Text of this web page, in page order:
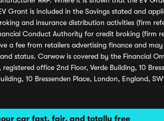
car fast, fair, and totally free
Grant is included in the Savings stated and
and insurance distribution activities (firm
Conduct Authority for credit broking (firm
a fee from retailers advertising finance and
status. Carwow is covered by the Financial
office 2nd Floor, Verde Building, 10
10 Bressenden Place, London, England,